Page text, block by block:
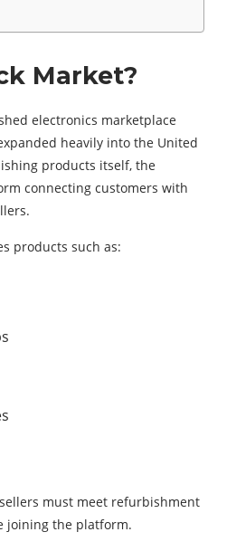
Market?
electronics marketplace
heavily into the United
products itself, the
connecting customers with
products such as:
must meet refurbishment
joining the platform.